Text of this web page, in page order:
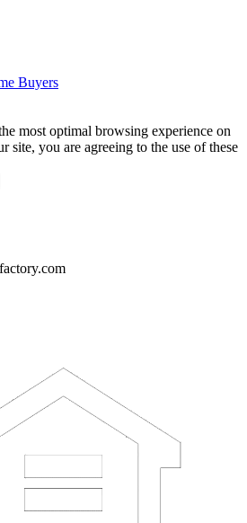
Buyers
most optimal browsing experience on
site, you are agreeing to the use of these